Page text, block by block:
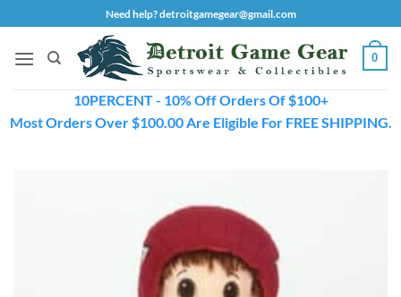
to
content
Need help? detroitgamegear@gmail.com
0
10PERCENT - 10% Off Orders Of $100+
Most Orders Over $100.00 Are Eligible For FREE SHIPPING.